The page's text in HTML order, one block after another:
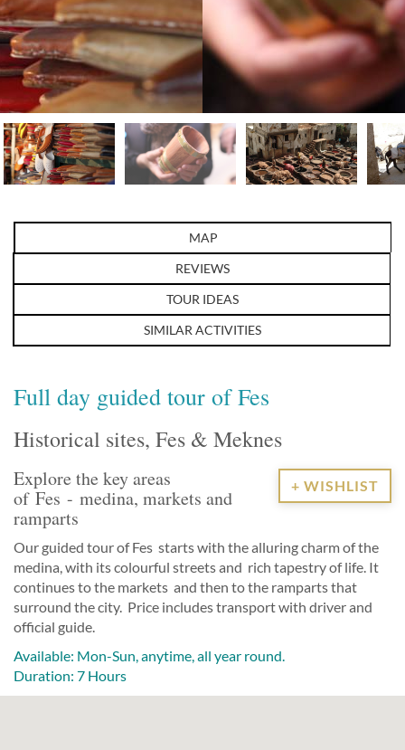
MAP
REVIEWS
TOUR IDEAS
SIMILAR ACTIVITIES
Full day guided tour of Fes
Historical sites, Fes & Meknes
+ WISHLIST
Explore the key areas
of Fes - medina, markets and
ramparts
Our guided tour ofFes starts with the alluring charm of the
medina, with its colourful streets and rich tapestry of life. It
continues to the markets and then to the ramparts that
surround the city. Price includes transport with driver and
official guide.
Available: Mon-Sun, anytime, all year round.
Duration: 7 Hours